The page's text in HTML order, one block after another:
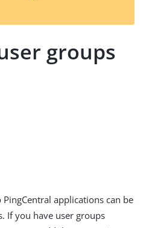
t
groups
applications can be
If you have user groups